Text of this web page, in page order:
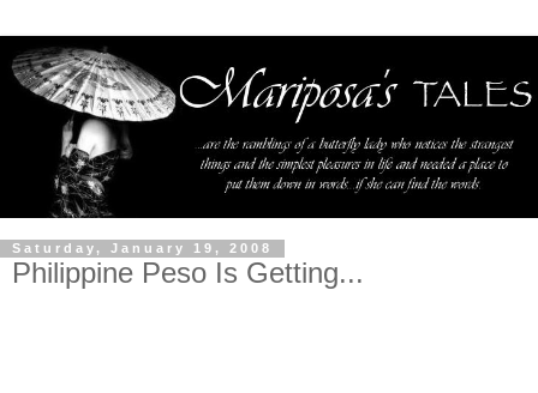
Saturday, January 19, 2008
Philippine Peso Is Getting...